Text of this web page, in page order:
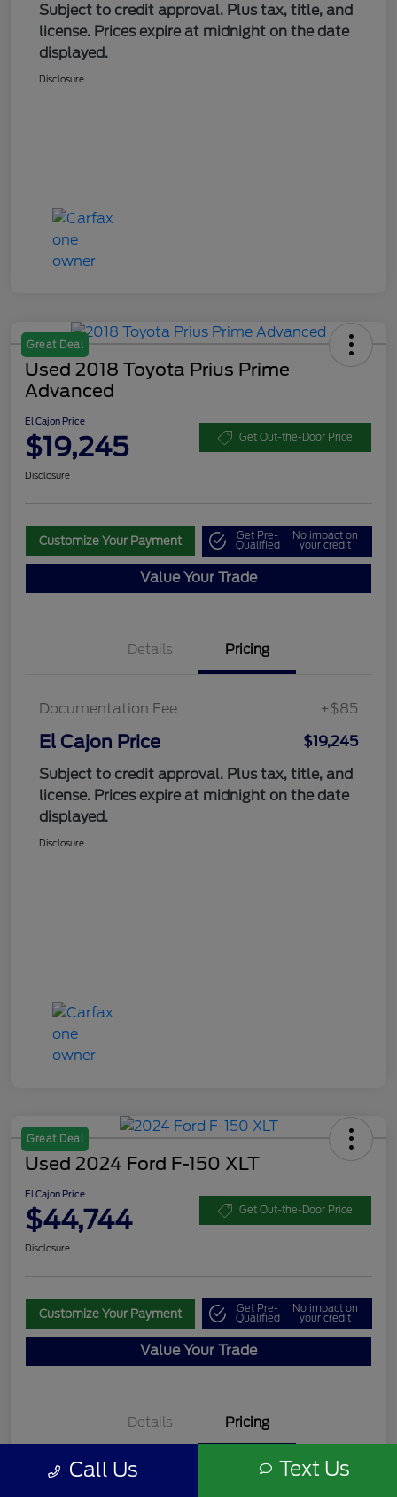
Subject to credit approval. Plus tax, title, and
license. Prices expire at midnight on the date
displayed.
Disclosure
Great Deal
Used 2018 Toyota Prius Prime
Advanced
El Cajon Price
$19,245 Get Out-the-Door Price
Disclosure
Customize Your Payment Get Pre-
Qualified
No impact on
your credit
Value Your Trade
Details Pricing
Documentation Fee +$85
El Cajon Price
$19,245
Subject to credit approval. Plus tax, title, and
license. Prices expire at midnight on the date
displayed.
Disclosure
Great Deal
Used 2024 Ford F-150 XLT
El Cajon Price
$44,744 Get Out-the-Door Price
Disclosure
Customize Your Payment Get Pre-
Qualified
No impact on
your credit
Value Your Trade
Details Pricing
Documentation Fee +$85
Call Us Text Us